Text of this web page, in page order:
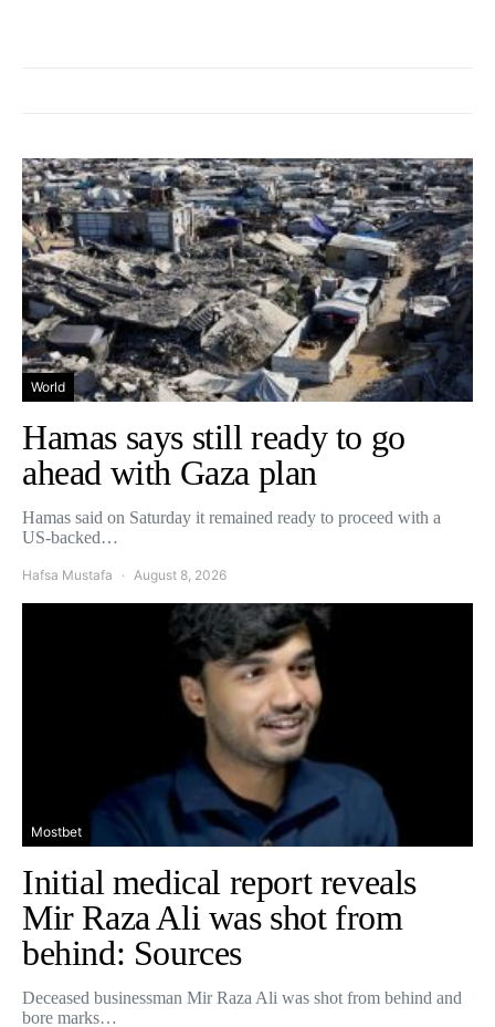
World
Hamas says still ready to go
ahead with Gaza plan
Hamas said on Saturday it remained ready to proceed with a
US-backed…
Hafsa Mustafa August 8, 2026
Mostbet
Initial medical report reveals
Mir Raza Ali was shot from
behind: Sources
Deceased businessman Mir Raza Ali was shot from behind and
bore marks…